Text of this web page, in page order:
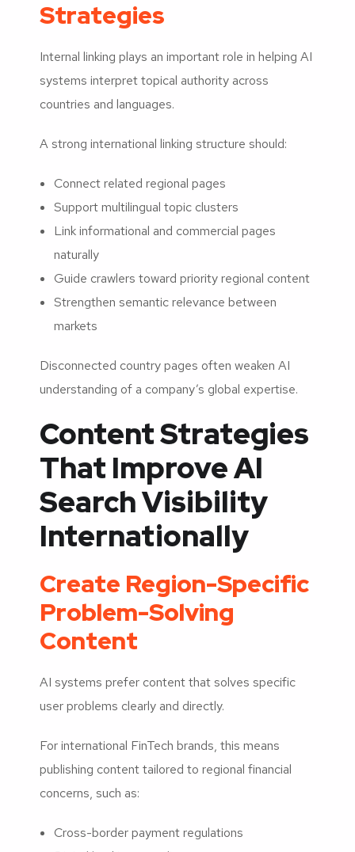
Strategies
Internal linking plays an important role in helping AI
systems interpret topical authority across
countries and languages.
A strong international linking structure should:
Connect related regional pages
Support multilingual topic clusters
Link informational and commercial pages
naturally
Guide crawlers toward priority regional content
Strengthen semantic relevance between
markets
Disconnected country pages often weaken AI
understanding of a company’s global expertise.
Content Strategies
That Improve AI
Search Visibility
Internationally
Create Region-Specific
Problem-Solving
Content
AI systems prefer content that solves specific
user problems clearly and directly.
For international FinTech brands, this means
publishing content tailored to regional financial
concerns, such as:
Cross-border payment regulations